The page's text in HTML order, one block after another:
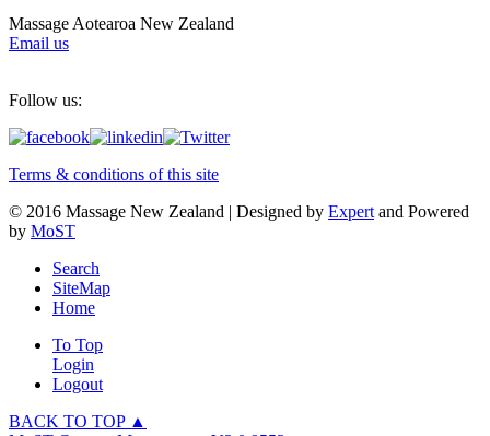
Massage Aotearoa New Zealand
Email us
Follow us:
Terms & conditions of this site
© 2016 Massage New Zealand | Designed by Expert and Powered
by MoST
Search
SiteMap
Home
To Top
Login
Logout
BACK TO TOP ▲